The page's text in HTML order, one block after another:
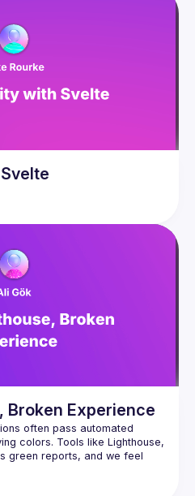
Broken Experience
often pass automated
colors. Tools like Lighthouse,
green reports, and we feel
interact with the